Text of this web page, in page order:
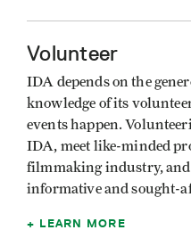
Volunteer
IDA depends on the
knowledge of its
events happen.
IDA, meet like-minded
filmmaking industry, and
informative and sought-
LEARN MORE